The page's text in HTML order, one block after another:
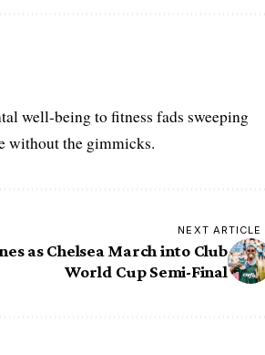
well-being to fitness fads sweeping
without the gimmicks.
NEXT ARTICLE
as Chelsea March into Club
World Cup Semi-Final